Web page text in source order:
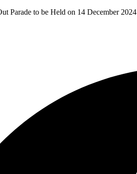
Parade to be Held on 14 December 2024